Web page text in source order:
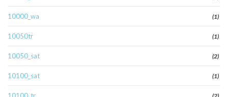
10000_wa (1)
10050tr (1)
10050_sat (2)
10100_sat (1)